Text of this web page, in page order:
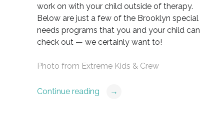
work on with your child outside of therapy.
Below are just a few of the Brooklyn special
needs programs that you and your child can
check out — we certainly want to!
Photo from Extreme Kids & Crew
Continue reading →